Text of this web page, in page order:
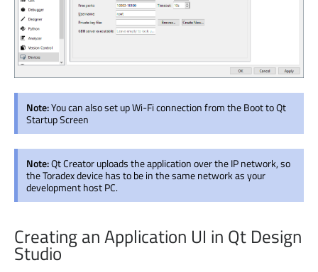
Note:You can also set up Wi-Fi connection from the Boot to Qt
Startup Screen
Note:Qt Creator uploads the application over the IP network, so
the Toradex device has to be in the same network as your
development host PC.
Creating an Application UI in Qt Design
Studio